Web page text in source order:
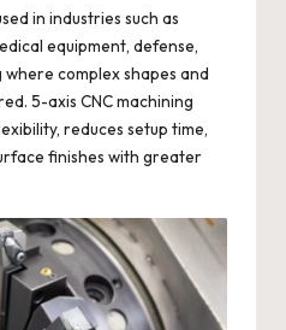
in industries such as
equipment, defense,
complex shapes and
5-axis CNC machining
reduces setup time,
finishes with greater